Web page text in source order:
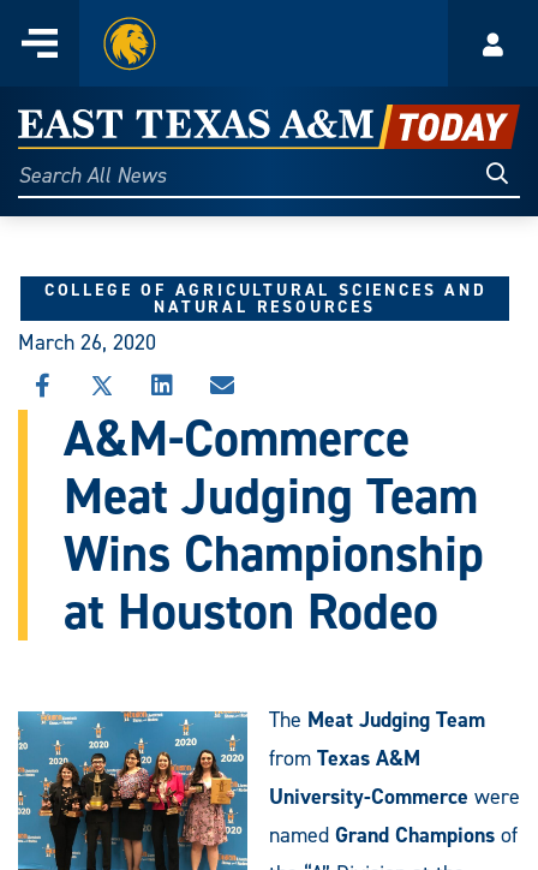
content
Menu
Home
East
Texas
A&M
Today
Search
All
COLLEGE OF AGRICULTURAL SCIENCES AND
NATURAL RESOURCES
March 26, 2020
SHARE
THIS
STORY
FACEBOOK
SHARE
THIS
STORY
X
SHARE
THIS
STORY
LINKEDIN
SHARE
STORY
EMAIL
A&M-Commerce
Meat Judging Team
Wins Championship
at Houston Rodeo
The Meat Judging Team
from Texas A&M
University-Commerce were
named Grand Champions of